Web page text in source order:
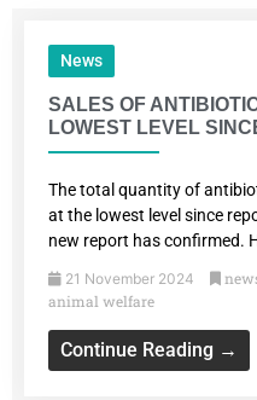
News
SALES OF
LOWEST LEVEL
The total quantity of
at the lowest level since
new report has confirmed.
21 November 2024
animal welfare
Continue Reading →